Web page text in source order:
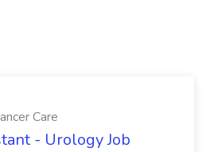
Care
- Urology Job